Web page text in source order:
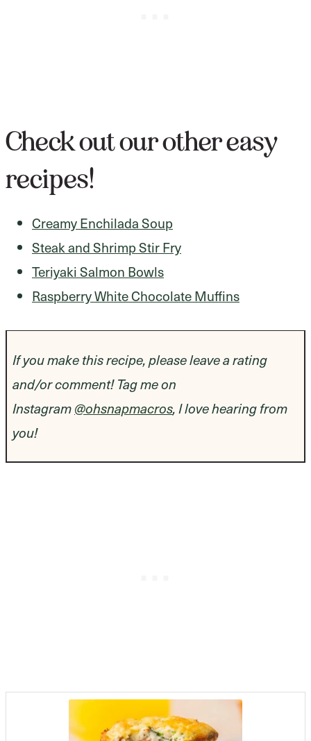
Check out our other easy
recipes!
Creamy Enchilada Soup
Steak and Shrimp Stir Fry
Teriyaki Salmon Bowls
Raspberry White Chocolate Muffins
If you make this recipe, please leave a rating
and/or comment! Tag me on
Instagram@ohsnapmacros, I love hearing from
you!